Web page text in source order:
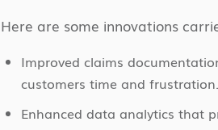
Here are some innovations
Improved claims
customers time and frustration.
Enhanced data analytics that